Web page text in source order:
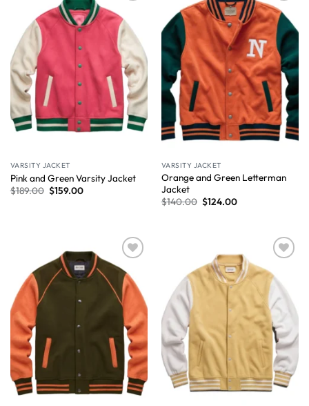
Wishlist
VARSITY JACKET
Pink and Green Varsity Jacket
$189.00 $159.00
Wishlist
VARSITY JACKET
Orange and Green Letterman
Jacket
$140.00 $124.00
Wishlist Wishlist